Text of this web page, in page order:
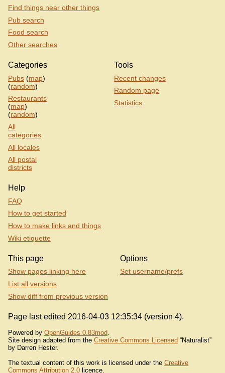
Find things near other things
Pub search
Food search
Other searches
Categories
Pubs (map)
(random)
Restaurants
(map)
(random)
All
categories
All locales
All postal
districts
Tools
Recent changes
Random page
Statistics
Help
FAQ
How to get started
How to make links and things
Wiki etiquette
This page
Show pages linking here
List all versions
Show diff from previous version
Options
Set username/prefs
Page last edited 2016-04-03 12:35:34 (version 4).
Powered by OpenGuides 0.83mod
Site design adapted from the Creative Commons Licensed “Naturalist”
by Darren Hester.
The textual content of this work is licensed under the Creative
Commons Attribution 2.0 licence.